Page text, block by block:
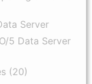
Server
5 Data Server
(20)